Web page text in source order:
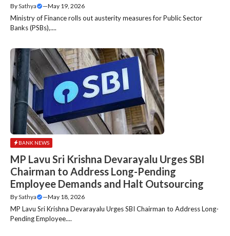
BySathya —May 19, 2026
Ministry of Finance rolls out austerity measures for Public Sector
Banks (PSBs),....
BANK NEWS
MP Lavu Sri Krishna Devarayalu Urges SBI
Chairman to Address Long-Pending
Employee Demands and Halt Outsourcing
BySathya —May 18, 2026
MP Lavu Sri Krishna Devarayalu Urges SBI Chairman to Address Long-
Pending Employee....